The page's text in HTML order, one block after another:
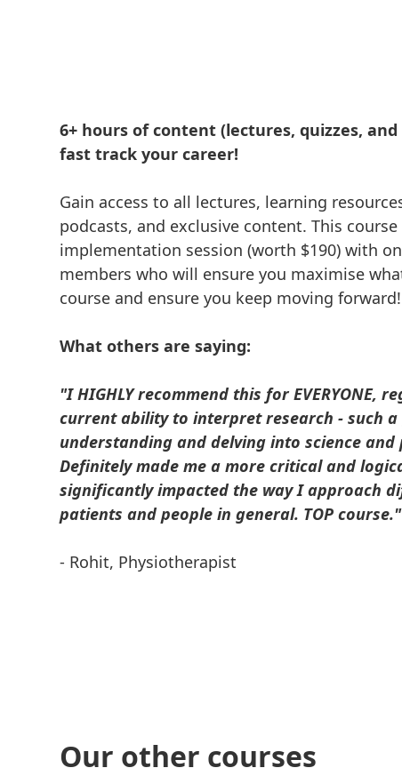
6+ hours of content (lectures, quizzes,
fast track your career!
Gain access to all lectures, learning
podcasts, and exclusive content. This
implementation session (worth $190) with
members who will ensure you maximise
course and ensure you keep moving forward!
What others are saying:
"I HIGHLY recommend this for EVERYONE,
current ability to interpret research - such
understanding and delving into science and
Definitely made me a more critical and
significantly impacted the way I approach
patients and people in general. TOP course."
- Rohit, Physiotherapist
Our other courses